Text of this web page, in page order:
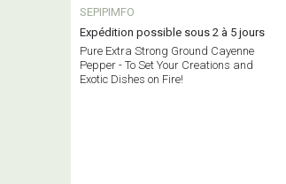
SEPIPIMFO
Expédition possible sous 2 à 5 jours
Pure Extra Strong Ground Cayenne
Pepper - To Set Your Creations and
Exotic Dishes on Fire!